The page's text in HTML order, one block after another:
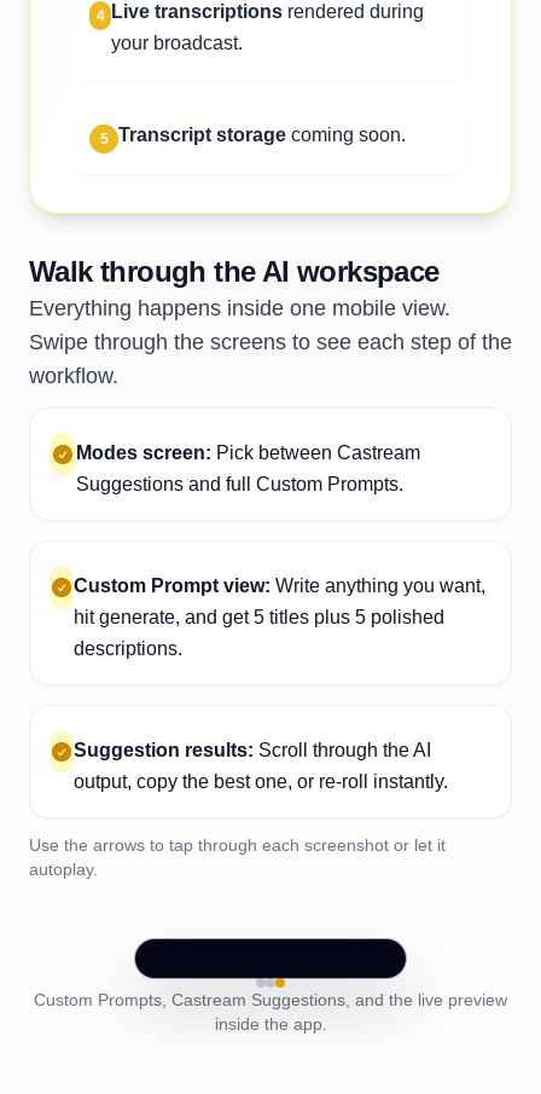
4 Live transcriptions rendered during
your broadcast.
5 Transcript storage coming soon.
Walk through the AI workspace
Everything happens inside one mobile view.
Swipe through the screens to see each step of the
workflow.
Modes screen: Pick between Castream
Suggestions and full Custom Prompts.
Custom Prompt view: Write anything you want,
hit generate, and get 5 titles plus 5 polished
descriptions.
Suggestion results: Scroll through the AI
output, copy the best one, or re-roll instantly.
Use the arrows to tap through each screenshot or let it
autoplay.
Custom Prompts, Castream Suggestions, and the live preview
inside the app.